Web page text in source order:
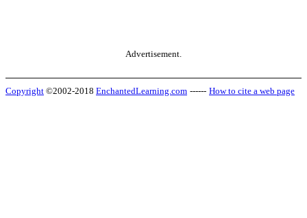
Advertisement.
Copyright ©2002-2018 EnchantedLearning.com ------ How to cite a web page